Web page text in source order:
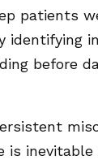
patients
identifying
before
is